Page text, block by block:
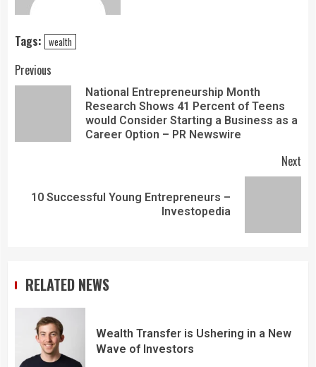
Tags: wealth
Previous
National Entrepreneurship Month
Research Shows 41 Percent of Teens
would Consider Starting a Business as a
Career Option – PR Newswire
Next
10 Successful Young Entrepreneurs –
Investopedia
RELATED NEWS
Wealth Transfer is Ushering in a New
Wave of Investors